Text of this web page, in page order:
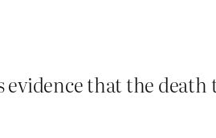
evidence that the